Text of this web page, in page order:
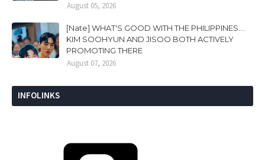
August 05, 2026
[Nate] WHAT'S GOOD WITH THE PHILIPPINES....
KIM SOOHYUN AND JISOO BOTH ACTIVELY
PROMOTING THERE
August 07, 2026
INFOLINKS